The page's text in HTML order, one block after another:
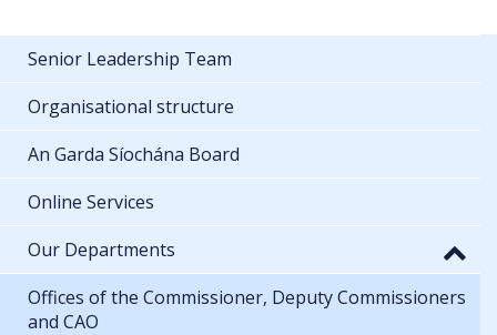
Senior Leadership Team
Organisational structure
An Garda Síochána Board
Online Services
Our Departments
Offices of the Commissioner, Deputy Commissioners
and CAO